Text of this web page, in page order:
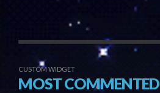
CUSTOM WIDGET
MOST COMMENTED